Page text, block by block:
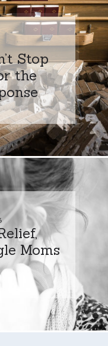
Stop
the
Moms